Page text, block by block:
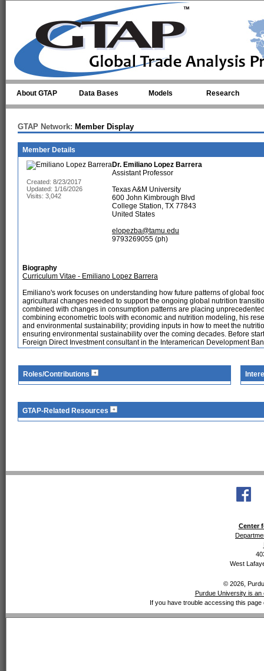
About GTAP Data Bases Models Research
GTAP Network: Member Display
Member Details
Created: 8/23/2017
Updated: 1/16/2026
Visits: 3,042
Dr. Emiliano Lopez Barrera
Assistant Professor
Texas A&M University
600 John Kimbrough Blvd
College Station, TX 77843
United States
elopezba@tamu.edu
9793269055 (ph)
Biography
Curriculum Vitae - Emiliano Lopez Barrera
Emiliano's work focuses on understanding how future patterns of global
agricultural changes needed to support the ongoing global nutrition
combined with changes in consumption patterns are placing
combining econometric tools with economic and nutrition modeling, his
and environmental sustainability; providing inputs in how to meet the
ensuring environmental sustainability over the coming decades. Before
Foreign Direct Investment consultant in the Interamerican Development
Roles/Contributions
GTAP-Related Resources
Center
West
© 2026,
Purdue University is an
If you have trouble accessing this